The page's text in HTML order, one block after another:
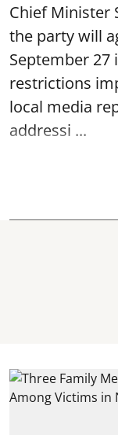
Chief Minister
the party will
September
restrictions
local media
addressi ...